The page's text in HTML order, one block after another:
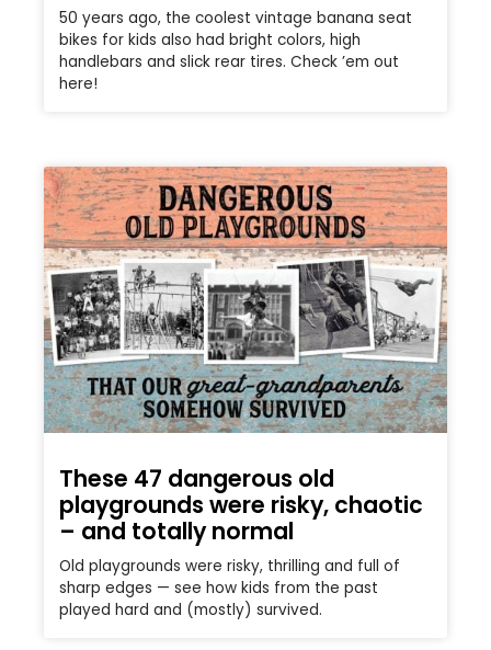
50 years ago, the coolest vintage banana seat
bikes for kids also had bright colors, high
handlebars and slick rear tires. Check ’em out
here!
These 47 dangerous old
playgrounds were risky, chaotic
– and totally normal
Old playgrounds were risky, thrilling and full of
sharp edges — see how kids from the past
played hard and (mostly) survived.